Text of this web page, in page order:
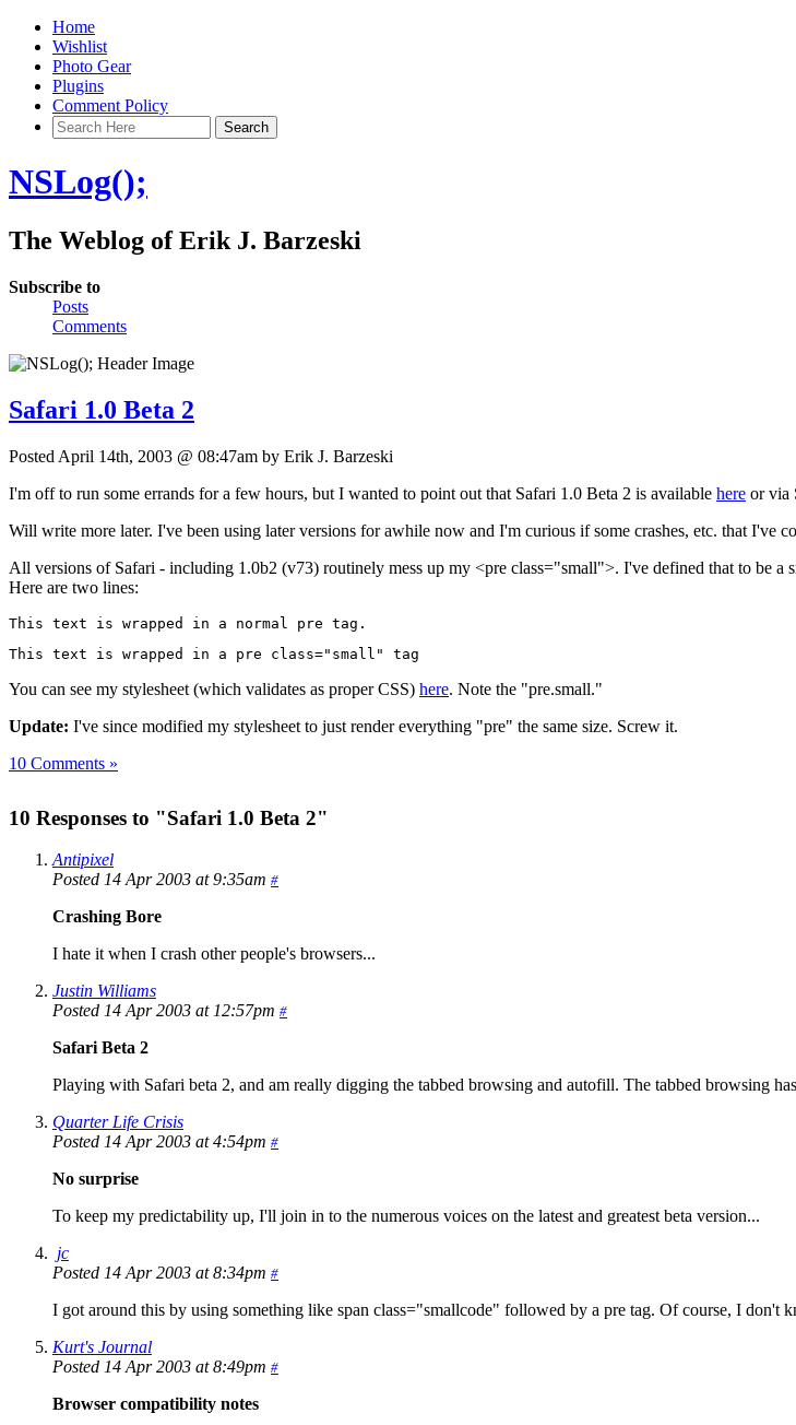
Home
Wishlist
Photo Gear
Plugins
Comment Policy
NSLog();
The Weblog of Erik J. Barzeski
Subscribe to
Posts
Comments
Safari 1.0 Beta 2
Posted April 14th, 2003 @ 08:47am by Erik J. Barzeski
I'm off to run some errands for a few hours, but I wanted to point out that Safari 1.0 Beta 2 is available here or via
Will write more later. I've been using later versions for awhile now and I'm curious if some crashes, etc. that I've
All versions of Safari - including 1.0b2 (v73) routinely mess up my <pre class="small">. I've defined that to be
Here are two lines:
This text is wrapped in a normal pre tag.
This text is wrapped in a pre class="small" tag
You can see my stylesheet (which validates as proper CSS) here. Note the "pre.small."
Update: I've since modified my stylesheet to just render everything "pre" the same size. Screw it.
10 Comments »
10 Responses to "Safari 1.0 Beta 2"
Antipixel
Posted 14 Apr 2003 at 9:35am #
Crashing Bore
I hate it when I crash other people's browsers...
Justin Williams
Posted 14 Apr 2003 at 12:57pm #
Safari Beta 2
Playing with Safari beta 2, and am really digging the tabbed browsing and autofill. The tabbed browsing
Quarter Life Crisis
Posted 14 Apr 2003 at 4:54pm #
No surprise
To keep my predictability up, I'll join in to the numerous voices on the latest and greatest beta version...
jc
Posted 14 Apr 2003 at 8:34pm #
I got around this by using something like span class="smallcode" followed by a pre tag. Of course, I
Kurt's Journal
Posted 14 Apr 2003 at 8:49pm #
Browser compatibility notes